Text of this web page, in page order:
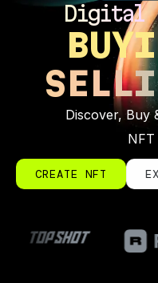
Digital
Discover, Buy
NFT
CREATE NFT